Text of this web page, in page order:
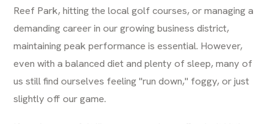
Reef Park, hitting the local golf courses, or managing a
demanding career in our growing business district,
maintaining peak performance is essential. However,
even with a balanced diet and plenty of sleep, many of
us still find ourselves feeling "run down," foggy, or just
slightly off our game.